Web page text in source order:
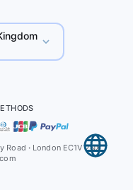
Road · London EC1V 2NX